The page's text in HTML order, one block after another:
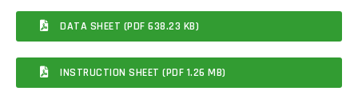
DATA SHEET (PDF 638.23 KB)
INSTRUCTION SHEET (PDF 1.26 MB)